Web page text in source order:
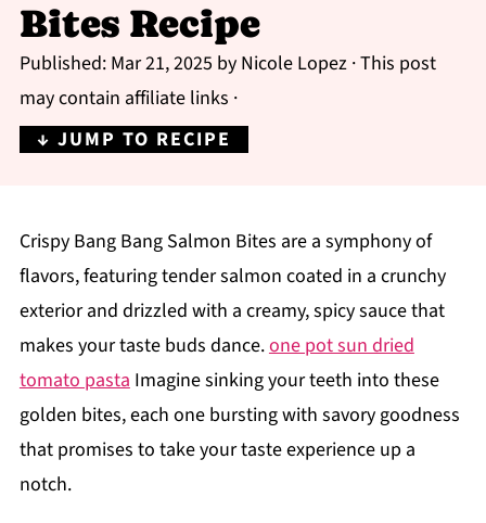
Bites Recipe
Published: Mar 21, 2025 by Nicole Lopez· This post
may contain affiliate links ·
↓ JUMP TO RECIPE
Crispy Bang Bang Salmon Bites are a symphony of
flavors, featuring tender salmon coated in a crunchy
exterior and drizzled with a creamy, spicy sauce that
makes your taste buds dance.one pot sun dried
tomato pastaImagine sinking your teeth into these
golden bites, each one bursting with savory goodness
that promises to take your taste experience up a
notch.